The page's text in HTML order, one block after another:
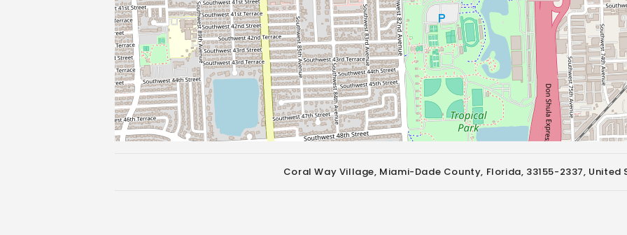
Coral Way Village, Miami-Dade County, Florida, 33155-2337, United